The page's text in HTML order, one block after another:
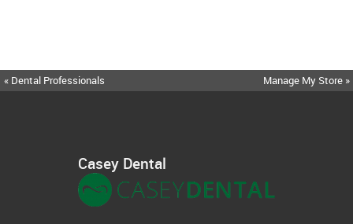
« Dental Professionals Manage My Store »
Casey Dental